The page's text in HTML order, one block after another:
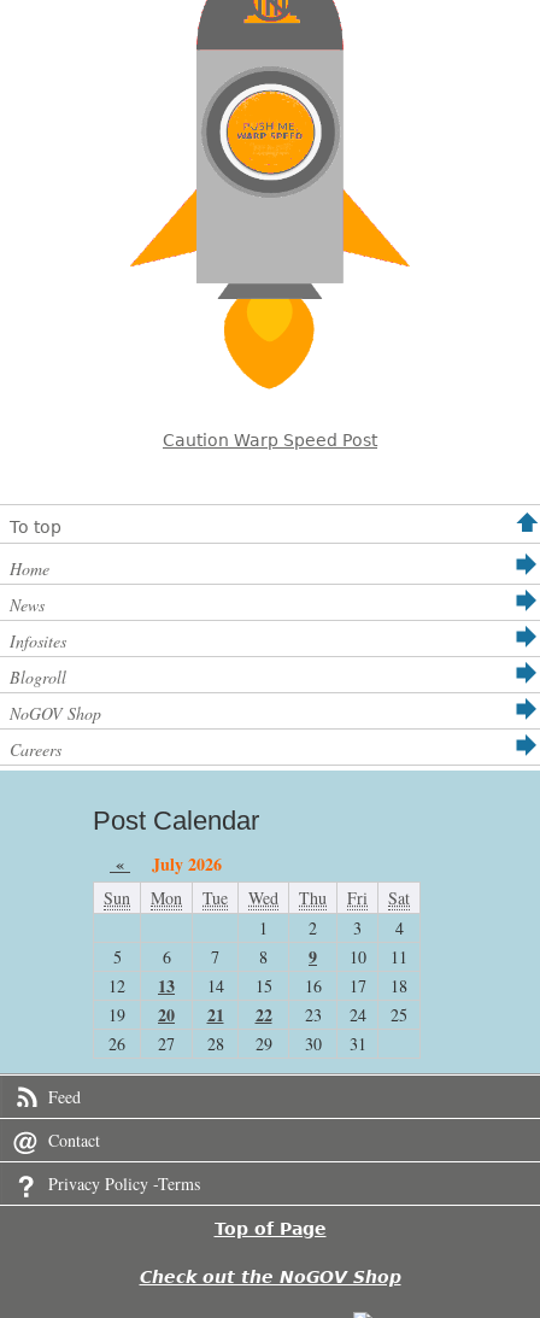
Caution Warp Speed Post
To top
Home
News
Infosites
Blogroll
NoGOV Shop
Careers
Post Calendar
« July 2026
Sun Mon Tue Wed Thu Fri
Sat
1
2 3
4
5
6 7 8 9 10
11
12
13 14 15 16 17
18
19
20 21 22 23 24
25
26
27 28 29 30 31
Feed
Contact
Privacy Policy -Terms
Top of Page
Check out the NoGOV Shop